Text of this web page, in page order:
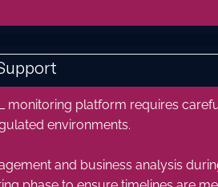
monitoring platform requires
environments.
and business analysis